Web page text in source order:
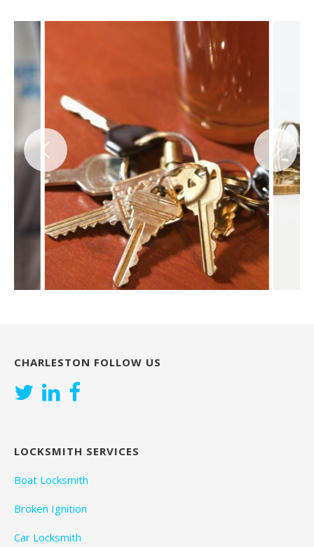
CHARLESTON FOLLOW US
LOCKSMITH SERVICES
Boat Locksmith
Broken Ignition
Car Locksmith